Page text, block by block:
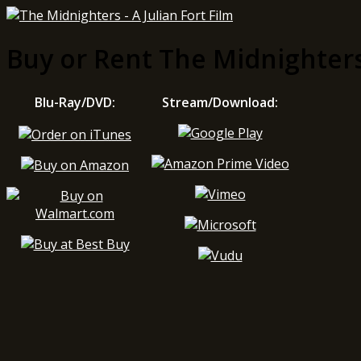
Buy or Rent The
Blu-Ray/DVD: Stream/Download: